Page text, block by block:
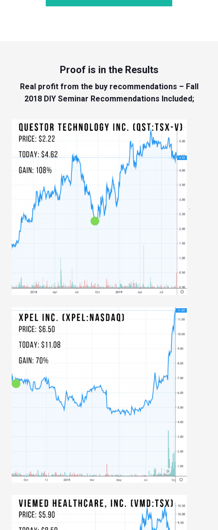
Proof is in the Results
Real profit from the buy recommendations – Fall
2018 DIY Seminar Recommendations Included;
.